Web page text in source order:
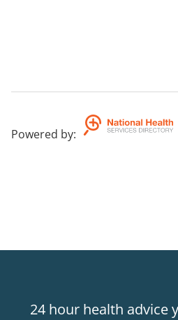
Powered by:
24 hour health advice